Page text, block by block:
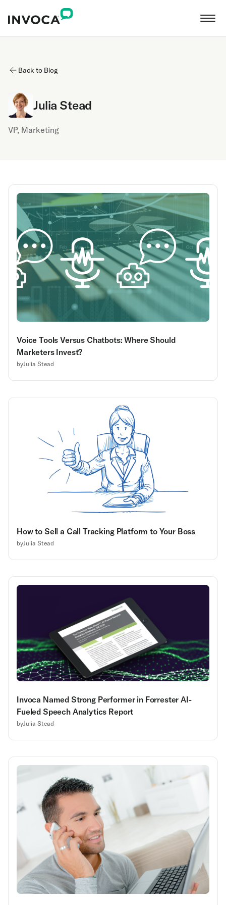
Back to Blog
Julia Stead
VP, Marketing
Voice Tools Versus Chatbots: Where Should
Marketers Invest?
byJulia Stead
How to Sell a Call Tracking Platform to Your Boss
byJulia Stead
Invoca Named Strong Performer in Forrester AI-
Fueled Speech Analytics Report
byJulia Stead